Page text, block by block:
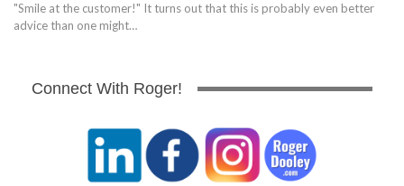
"Smile at the customer!" It turns out that this is probably even better
advice than one might…
Connect With Roger!